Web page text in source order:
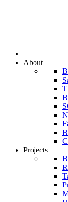
About
Projects